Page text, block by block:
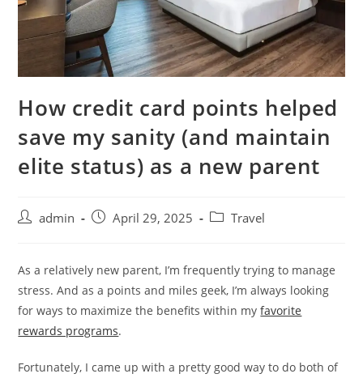
How credit card points helped
save my sanity (and maintain
elite status) as a new parent
admin April 29, 2025 Travel
As a relatively new parent, I’m frequently trying to manage
stress. And as a points and miles geek, I’m always looking
for ways to maximize the benefits within myfavorite
rewards programs.
Fortunately, I came up with a pretty good way to do both of